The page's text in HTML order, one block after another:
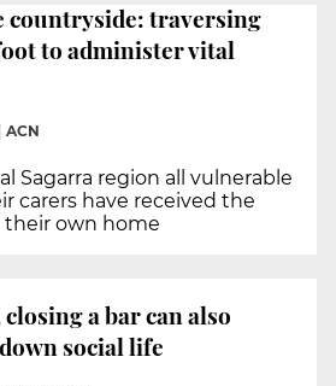
countryside: traversing
to administer vital
ACN
Sagarra region all vulnerable
carers have received the
their own home
a bar can also
social life